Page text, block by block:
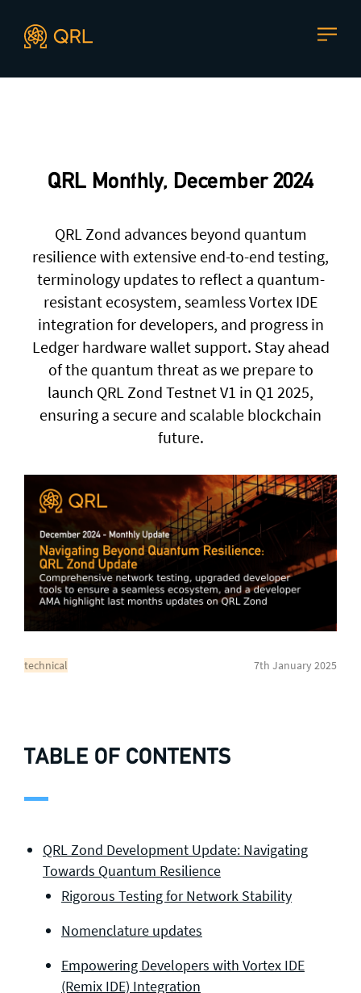
QRL Monthly, December 2024
QRL Zond advances beyond quantum
resilience with extensive end-to-end testing,
terminology updates to reflect a quantum-
resistant ecosystem, seamless Vortex IDE
integration for developers, and progress in
Ledger hardware wallet support. Stay ahead
of the quantum threat as we prepare to
launch QRL Zond Testnet V1 in Q1 2025,
ensuring a secure and scalable blockchain
future.
technical 7th January 2025
TABLE OF CONTENTS
QRL Zond Development Update: Navigating
Towards Quantum Resilience
Rigorous Testing for Network Stability
Nomenclature updates
Empowering Developers with Vortex IDE
(Remix IDE) Integration
CONTACT US
enthusiasts on Discord or one of our other social
Press enquiries
press@theqrl.org
Support requests
support@theqrl.org
General enquiries